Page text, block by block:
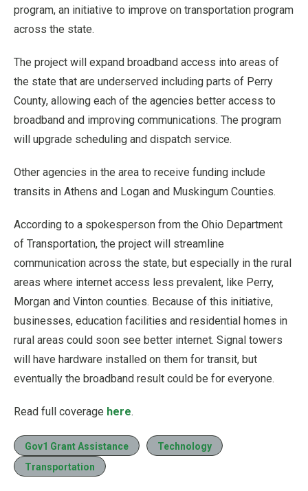
program, an initiative to improve on transportation program
across the state.
The project will expand broadband access into areas of
the state that are underserved including parts of Perry
County, allowing each of the agencies better access to
broadband and improving communications. The program
will upgrade scheduling and dispatch service.
Other agencies in the area to receive funding include
transits in Athens and Logan and Muskingum Counties.
According to a spokesperson from the Ohio Department
of Transportation, the project will streamline
communication across the state, but especially in the rural
areas where internet access less prevalent, like Perry,
Morgan and Vinton counties. Because of this initiative,
businesses, education facilities and residential homes in
rural areas could soon see better internet. Signal towers
will have hardware installed on them for transit, but
eventually the broadband result could be for everyone.
Read full coverage here.
Gov1 Grant Assistance
Technology
Transportation